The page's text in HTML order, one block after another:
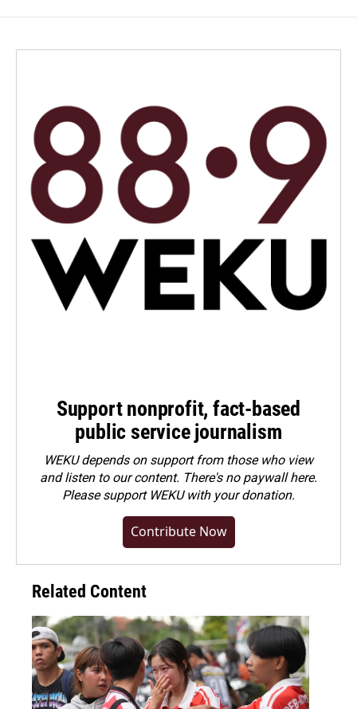
Support nonprofit, fact-based
public service journalism
WEKU depends on support from those who view
and listen to our content. There's no paywall here.
Pleasesupport WEKU with your donation.
Contribute Now
Related Content